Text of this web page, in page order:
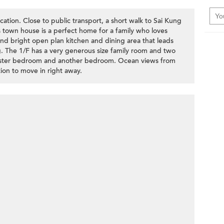
Close to public transport, a short walk to Sai Kung
house is a perfect home for a family who loves
bright open plan kitchen and dining area that leads
1/F has a very generous size family room and two
bedroom and another bedroom. Ocean views from
to move in right away.